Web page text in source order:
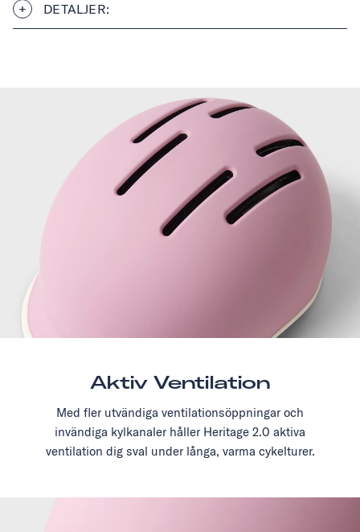
DETALJER:
Aktiv Ventilation
Med fler utvändiga ventilationsöppningar och
invändiga kylkanaler håller Heritage 2.0 aktiva
ventilation dig sval under långa, varma cykelturer.